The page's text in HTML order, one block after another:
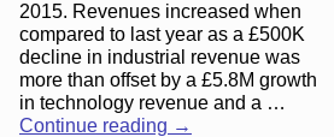
2015. Revenues increased when
compared to last year as a £500K
decline in industrial revenue was
more than offset by a £5.8M growth
in technology revenue and a …
Continue reading →